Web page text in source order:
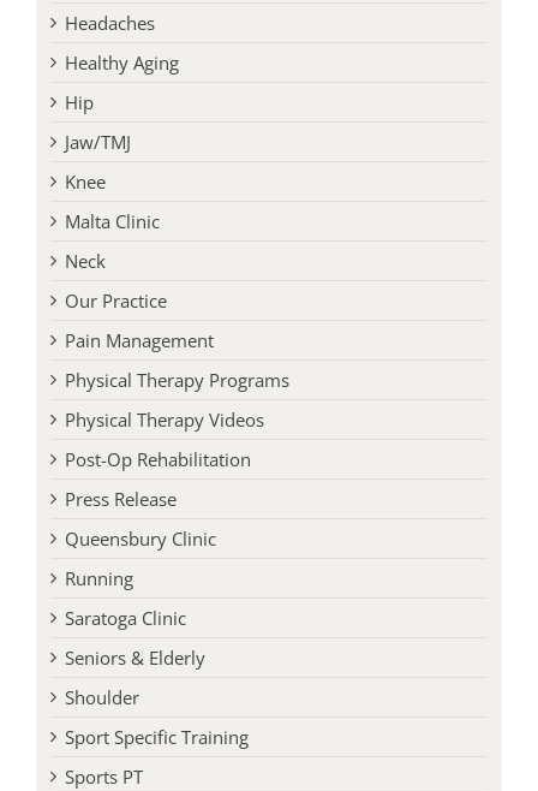
Headaches
Healthy Aging
Hip
Jaw/TMJ
Knee
Malta Clinic
Neck
Our Practice
Pain Management
Physical Therapy Programs
Physical Therapy Videos
Post-Op Rehabilitation
Press Release
Queensbury Clinic
Running
Saratoga Clinic
Seniors & Elderly
Shoulder
Sport Specific Training
Sports PT